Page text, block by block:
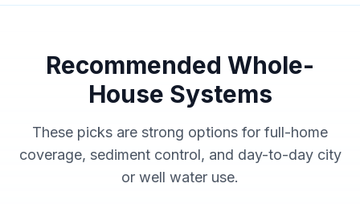
Recommended Whole-
House Systems
These picks are strong options for full-home
coverage, sediment control, and day-to-day city
or well water use.